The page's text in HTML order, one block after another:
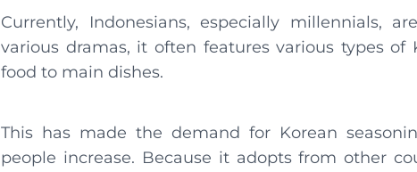
Currently, Indonesians, especially millennials,
various dramas, it often features various types
food to main dishes.
This has made the demand for Korean
people increase. Because it adopts from other